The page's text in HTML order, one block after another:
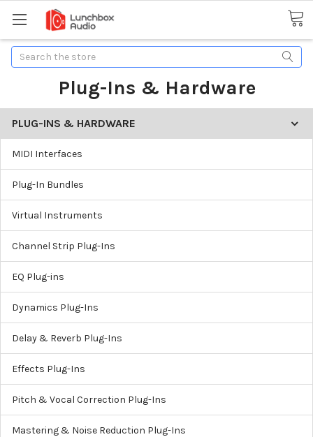
Search
Plug-Ins & Hardware
PLUG-INS & HARDWARE
MIDI Interfaces
Plug-In Bundles
Virtual Instruments
Channel Strip Plug-Ins
EQ Plug-ins
Dynamics Plug-Ins
Delay & Reverb Plug-Ins
Effects Plug-Ins
Pitch & Vocal Correction Plug-Ins
Mastering & Noise Reduction Plug-Ins